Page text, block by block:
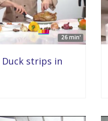
26 min'
strips in